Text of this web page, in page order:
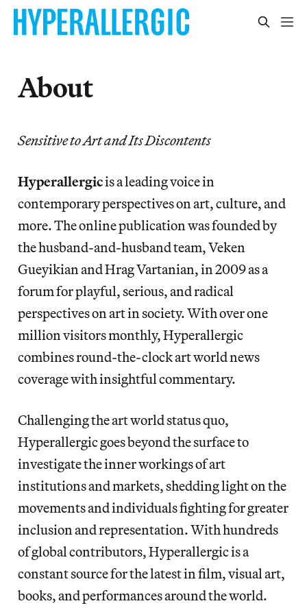
About
Sensitive to Art and Its Discontents
Hyperallergicis a leading voice in
contemporary perspectives on art, culture, and
more. The online publication was founded by
the husband-and-husband team, Veken
Gueyikian and Hrag Vartanian, in 2009 as a
forum for playful, serious, and radical
perspectives on art in society. With over one
million visitors monthly, Hyperallergic
combines round-the-clock art world news
coverage with insightful commentary.
Challenging the art world status quo,
Hyperallergic goes beyond the surface to
investigate the inner workings of art
institutions and markets, shedding light on the
movements and individuals fighting for greater
inclusion and representation. With hundreds
of global contributors, Hyperallergic is a
constant source for the latest in film, visual art,
books, and performances around the world.